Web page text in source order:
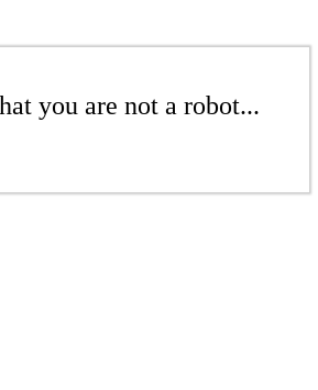
you are not a robot...